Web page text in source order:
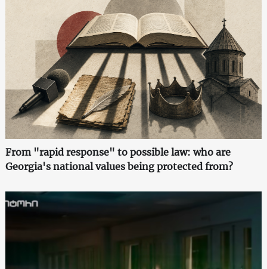
From "rapid response" to possible law: who are
Georgia's national values being protected from?